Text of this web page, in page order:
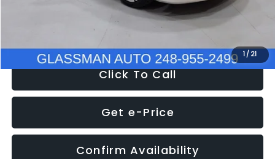
1 / 21
$12,780
Click To Call
Get e-Price
Confirm Availability